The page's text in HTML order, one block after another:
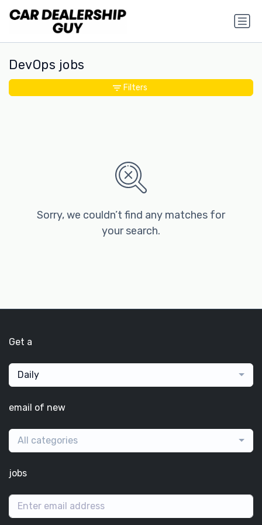
DevOps jobs
Sorry, we couldn’t find any matches for
your search.
Filters
Get a
Daily
email of new
All categories
jobs